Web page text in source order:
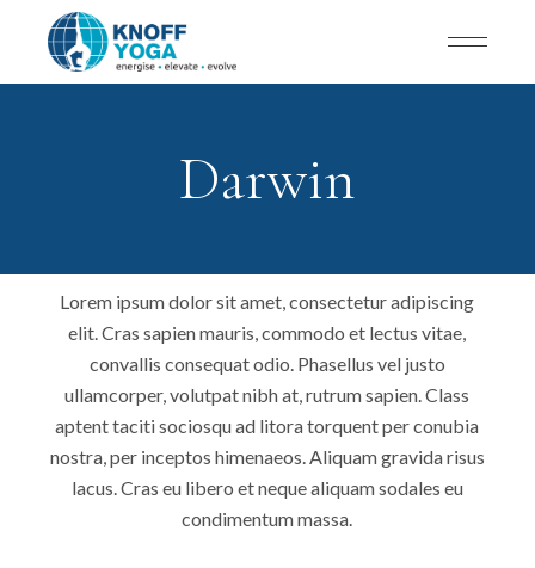
Darwin
Lorem ipsum dolor sit amet, consectetur adipiscing
elit. Cras sapien mauris, commodo et lectus vitae,
convallis consequat odio. Phasellus vel justo
ullamcorper, volutpat nibh at, rutrum sapien. Class
aptent taciti sociosqu ad litora torquent per conubia
nostra, per inceptos himenaeos. Aliquam gravida risus
lacus. Cras eu libero et neque aliquam sodales eu
condimentum massa.